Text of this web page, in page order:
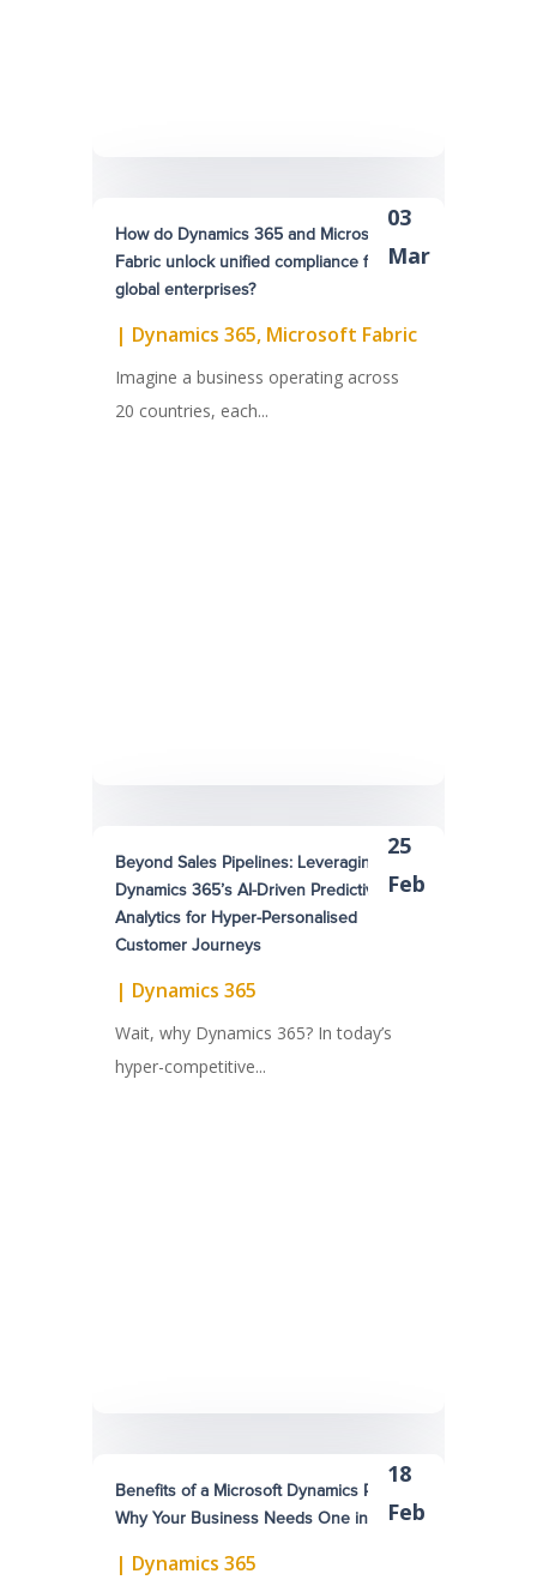
How do Dynamics 365 and Microsoft
Fabric unlock unified compliance for
global enterprises?
03
Mar
| Dynamics 365, Microsoft Fabric
Imagine a business operating across
20 countries, each...
Beyond Sales Pipelines: Leveraging
Dynamics 365’s AI-Driven Predictive
Analytics for Hyper-Personalised
Customer Journeys
25
Feb
| Dynamics 365
Wait, why Dynamics 365? In today’s
hyper-competitive...
Benefits of a Microsoft Dynamics Partner:
Why Your Business Needs One in 2025
18
Feb
| Dynamics 365